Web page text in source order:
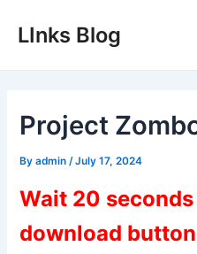
LInks Blog
Project
Byadmin /July 17, 2024
Wait 20
download